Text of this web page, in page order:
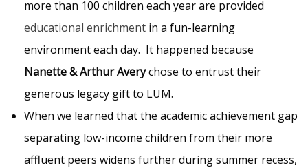
more than 100 children each year are provided
educational enrichment in a fun-learning
environment each day. It happened because
Nanette & Arthur Averychose to entrust their
generous legacy gift to LUM.
When we learned that the academic achievement gap
separating low-income children from their more
affluent peers widens further during summer recess,